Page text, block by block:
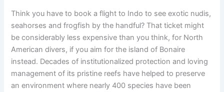
Think you have to book a flight to Indo to see exotic nudis,
seahorses and frogfish by the handful? That ticket might
be considerably less expensive than you think, for North
American divers, if you aim for the island of Bonaire
instead. Decades of institutionalized protection and loving
management of its pristine reefs have helped to preserve
an environment where nearly 400 species have been